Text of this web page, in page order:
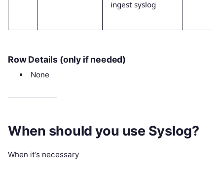
ingest syslog
Row Details (only if needed)
None
When should you use Syslog?
When it’s necessary